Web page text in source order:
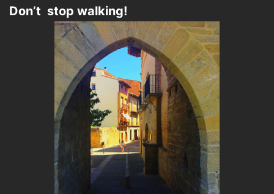
Don’t stop walking!